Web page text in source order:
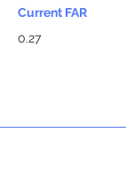
Current FAR
0.27